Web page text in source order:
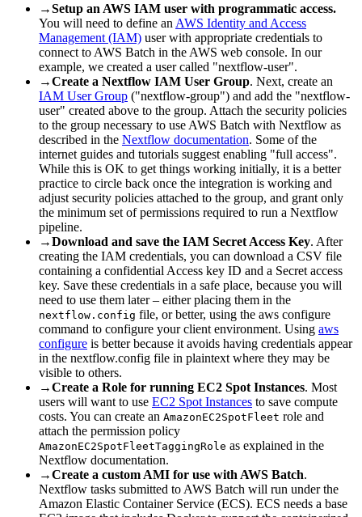
→Setup an AWS IAM user with programmatic access.
You will need to define an AWS Identity and Access
Management (IAM) user with appropriate credentials to
connect to AWS Batch in the AWS web console. In our
example, we created a user called "nextflow-user".
→Create a Nextflow IAM User Group. Next, create an
IAM User Group ("nextflow-group") and add the "nextflow-
user" created above to the group. Attach the security policies
to the group necessary to use AWS Batch with Nextflow as
described in the Nextflow documentation. Some of the
internet guides and tutorials suggest enabling "full access".
While this is OK to get things working initially, it is a better
practice to circle back once the integration is working and
adjust security policies attached to the group, and grant only
the minimum set of permissions required to run a Nextflow
pipeline.
→Download and save the IAM Secret Access Key. After
creating the IAM credentials, you can download a CSV file
containing a confidential Access key ID and a Secret access
key. Save these credentials in a safe place, because you will
need to use them later – either placing them in the
nextflow.config file, or better, using the aws configure
command to configure your client environment. Using aws
configure is better because it avoids having credentials appear
in the nextflow.config file in plaintext where they may be
visible to others.
→Create a Role for running EC2 Spot Instances. Most
users will want to use EC2 Spot Instances to save compute
costs. You can create an AmazonEC2SpotFleet role and
attach the permission policy
AmazonEC2SpotFleetTaggingRole as explained in the
Nextflow documentation.
→Create a custom AMI for use with AWS Batch.
Nextflow tasks submitted to AWS Batch will run under the
Amazon Elastic Container Service (ECS). ECS needs a base